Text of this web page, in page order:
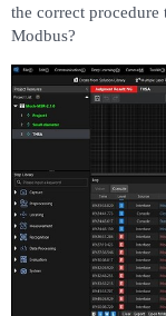
the correct
Modbus?